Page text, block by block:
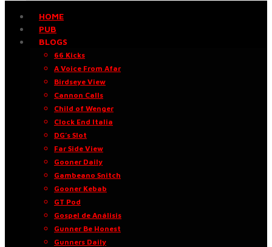
HOME
PUB
BLOGS
66 Kicks
A Voice From Afar
Birdseye View
Cannon Calls
Child of Wenger
Clock End Italia
DG’s Slot
Far Side View
Gooner Daily
Gambeano Snitch
Gooner Kebab
GT Pod
Gospel de Análisis
Gunner Be Honest
Gunners Daily